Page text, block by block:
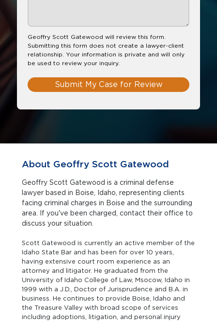
Geoffry Scott Gatewood will review this form.
Submitting this form does not create a lawyer-client
relationship. Your information is private and will only
be used to review your inquiry.
Submit My Case for Review
About Geoffry Scott Gatewood
Geoffry Scott Gatewood is a criminal defense
lawyer based in Boise, Idaho, representing clients
facing criminal charges in Boise and the surrounding
area. If you've been charged, contact their office to
discuss your situation.
Scott Gatewood is currently an active member of the
Idaho State Bar and has been for over 10 years,
having extensive court room experience as an
attorney and litigator. He graduated from the
University of Idaho College of Law, Msocow, Idaho in
1999 with a J.D., Doctor of Jurisprudence and B.A. in
business. He continues to provide Boise, Idaho and
the Treasure Valley with broad scope of services
including adoptions, litigation, and personal injury